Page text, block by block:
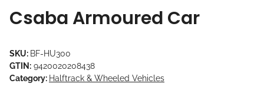
Csaba Armoured Car
SKU: BF-HU300
GTIN: 9420020208438
Category: Halftrack & Wheeled Vehicles